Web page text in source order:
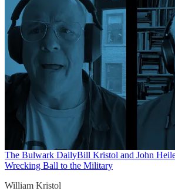
The Bulwark DailyBill Kristol and John
Wrecking Ball to the Military
William Kristol